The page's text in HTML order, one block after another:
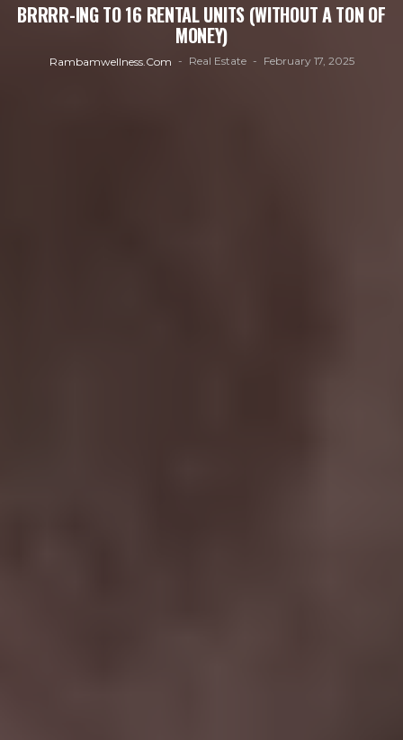
BRRRR-ING TO 16 RENTAL UNITS (WITHOUT A TON OF
MONEY)
Rambamwellness.com Real Estate February 17, 2025